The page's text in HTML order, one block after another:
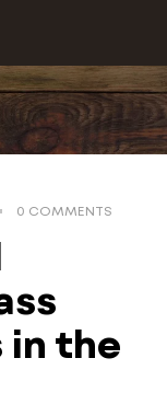
0 COMMENTS
in the